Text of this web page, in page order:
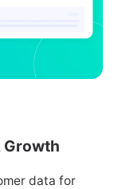
Growth
data for